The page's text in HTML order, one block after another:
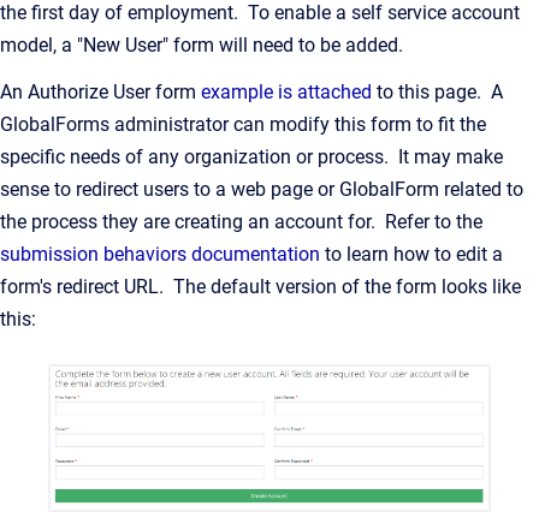
the first day of employment. To enable a self service account
model, a "New User" form will need to be added.
An Authorize User form example is attached to this page. A
GlobalForms administrator can modify this form to fit the
specific needs of any organization or process. It may make
sense to redirect users to a web page or GlobalForm related to
the process they are creating an account for. Refer to the
submission behaviors documentation to learn how to edit a
form's redirect URL. The default version of the form looks like
this: